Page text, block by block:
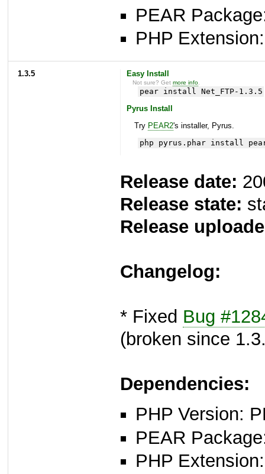
PEAR
PHP
1.3.5 Easy Install
Not sure? Getmore info
pear install Net_FTP-1.3.5
Pyrus Install
Try PEAR2's installer, Pyrus.
php pyrus.phar install
Release date:
Release state:
Release
Changelog:
* Fixed Bug
(broken since
Dependencies:
PHP Version:
PEAR
PHP